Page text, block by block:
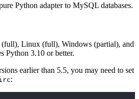
Python adapter to MySQL databases.
(full), Linux (full), Windows (partial), and
Python 3.10 or better.
earlier than 5.5, you may need to set
: